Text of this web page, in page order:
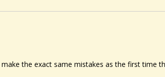
the exact same mistakes as the first time